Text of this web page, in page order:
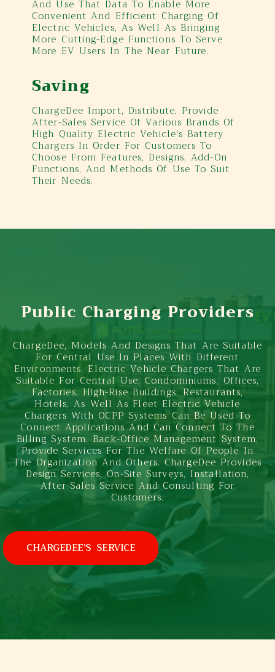
And Use That Data To Enable More
Convenient And Efficient Charging Of
Electric Vehicles, As Well As Bringing
More Cutting-Edge Functions To Serve
More EV Users In The Near Future.
Saving
ChargeDee Import, Distribute, Provide
After-Sales Service Of Various Brands Of
High Quality Electric Vehicle's Battery
Chargers In Order For Customers To
Choose From Features, Designs, Add-On
Functions, And Methods Of Use To Suit
Their Needs.
Public Charging Providers
ChargeDee, Models And Designs That Are Suitable
For Central Use In Places With Different
Environments. Electric Vehicle Chargers That Are
Suitable For Central Use, Condominiums, Offices,
Factories, High-Rise Buildings, Restaurants,
Hotels, As Well As Fleet Electric Vehicle
Chargers With OCPP Systems Can Be Used To
Connect Applications And Can Connect To The
Billing System, Back-Office Management System,
Provide Services For The Welfare Of People In
The Organization And Others. ChargeDee Provides
Design Services, On-Site Surveys, Installation,
After-Sales Service And Consulting For
Customers.
CHARGEDEE'S SERVICE